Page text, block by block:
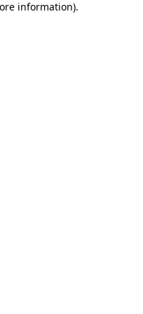
information).